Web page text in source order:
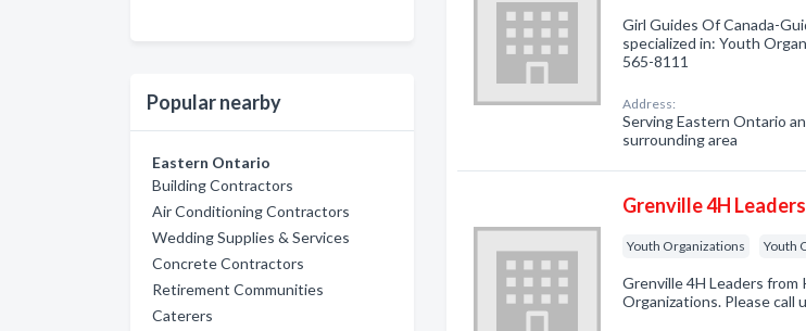
Popular nearby
Eastern Ontario
Building Contractors
Air Conditioning Contractors
Wedding Supplies & Services
Concrete Contractors
Retirement Communities
Caterers
Girl Guides Of Canada-
specialized in: Youth
565-8111
Address:
Serving Eastern Ontario
surrounding area
Grenville 4H Leaders
Youth Organizations Youth
Grenville 4H Leaders from
Organizations. Please call